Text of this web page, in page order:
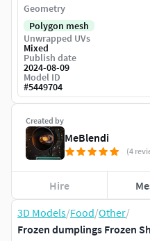
3D Models/Food/Other/
Frozen dumplings Frozen
Created by
MeBlendi
(4
Hire
Geometry
Polygon mesh
Unwrapped UVs
Mixed
Publish date
2024-08-09
Model ID
#5449704